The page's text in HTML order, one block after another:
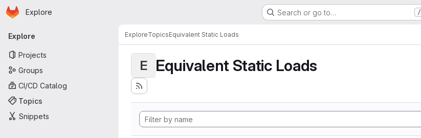
Skip to main content
Homepage
Explore Search or go to… /
Primary navigation
Explore
Projects
Groups
CI/CD Catalog
Topics
Snippets
ExploreTopicsEquivalent Static Loads
E Equivalent Static Loads